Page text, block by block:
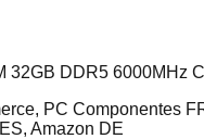
32GB DDR5 6000MHz
PC Componentes
Amazon DE